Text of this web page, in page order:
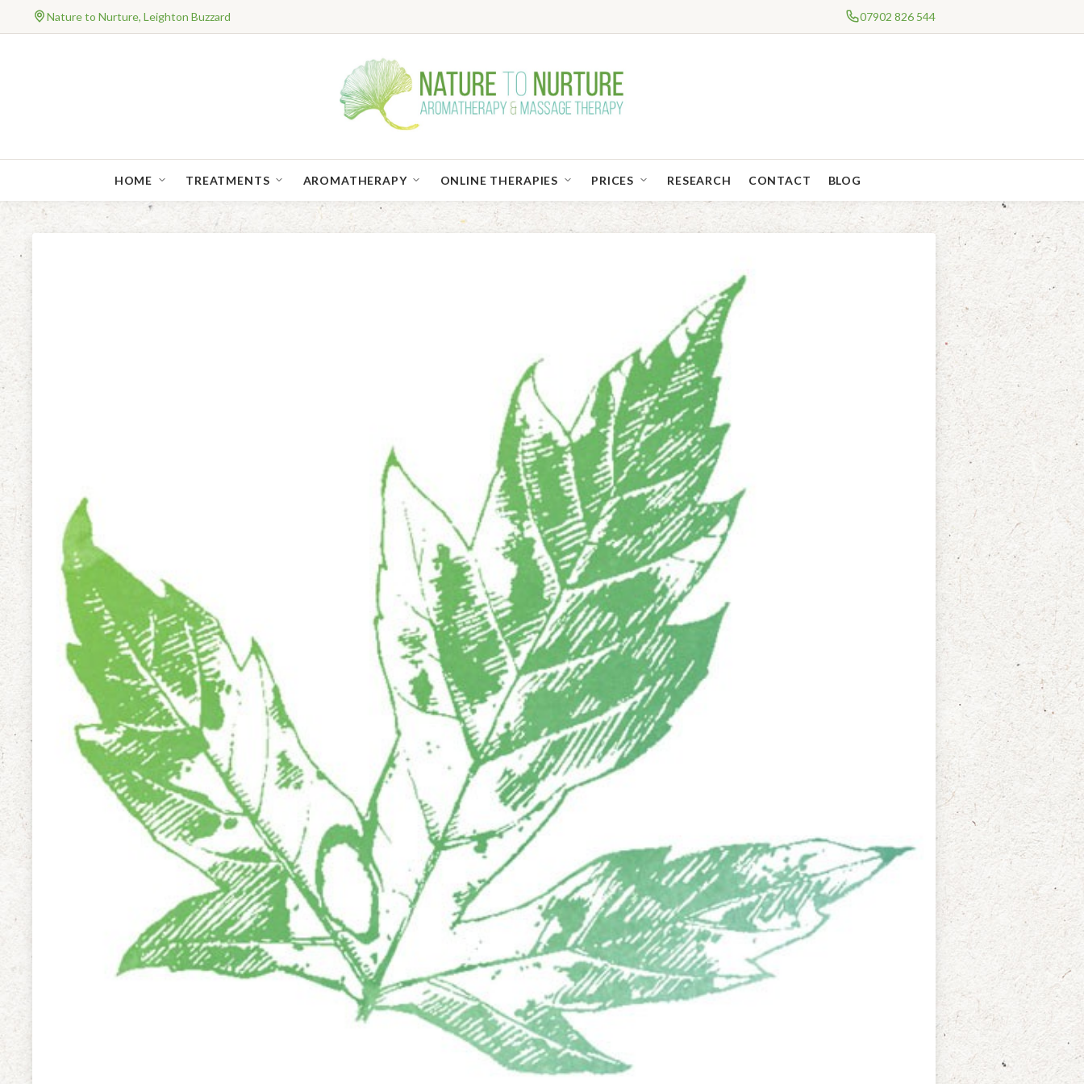
Nature to Nurture, Leighton Buzzard 07902 826 544
HOME TREATMENTS AROMATHERAPY ONLINE THERAPIES PRICES RESEARCH CONTACT BLOG